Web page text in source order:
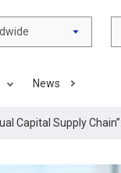
News
Capital Supply